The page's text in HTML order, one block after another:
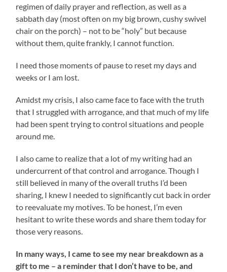
regimen of daily prayer and reflection, as well as a
sabbath day (most often on my big brown, cushy swivel
chair on the porch) – not to be “holy” but because
without them, quite frankly, I cannot function.
I need those moments of pause to reset my days and
weeks or I am lost.
Amidst my crisis, I also came face to face with the truth
that I struggled with arrogance, and that much of my life
had been spent trying to control situations and people
around me.
I also came to realize that a lot of my writing had an
undercurrent of that control and arrogance. Though I
still believed in many of the overall truths I’d been
sharing, I knew I needed to significantly cut back in order
to reevaluate my motives. To be honest, I’m even
hesitant to write these words and share them today for
those very reasons.
In many ways, I came to see my near breakdown as a
gift to me – a reminder that I don’t have to be, and